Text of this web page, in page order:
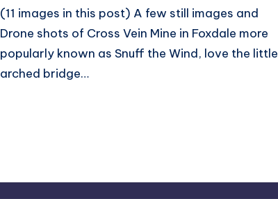
(11 images in this post) A few still images and
Drone shots of Cross Vein Mine in Foxdale more
popularly known as Snuff the Wind, love the little
arched bridge…